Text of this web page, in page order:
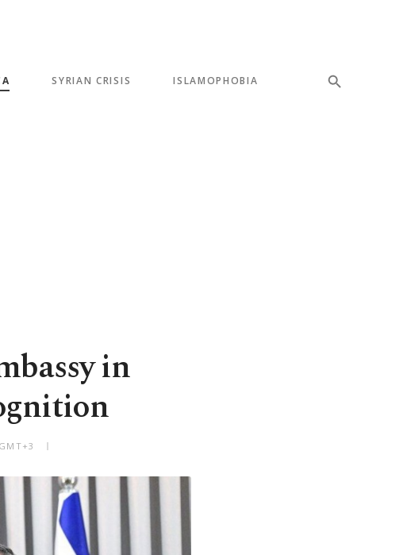
SYRIAN CRISIS ISLAMOPHOBIA
in